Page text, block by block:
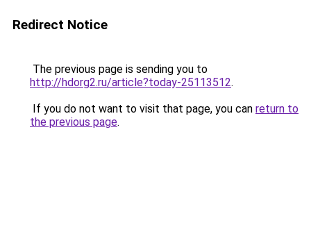
Redirect Notice
The previous page is sending you to
http://hdorg2.ru/article?today-25113512.
If you do not want to visit that page, you can return to
the previous page.